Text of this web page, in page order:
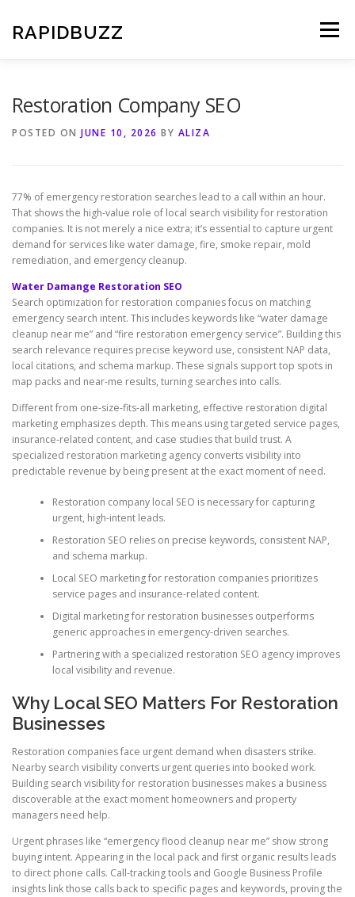
content
RAPIDBUZZ Menu
Restoration Company SEO
POSTED ON JUNE 10, 2026 BY ALIZA
77% of emergency restoration searches lead to a call within an hour.
That shows the high-value role of local search visibility for restoration
companies. It is not merely a nice extra; it’s essential to capture urgent
demand for services like water damage, fire, smoke repair, mold
remediation, and emergency cleanup.
Water Damange Restoration SEO
Search optimization for restoration companies focus on matching
emergency search intent. This includes keywords like “water damage
cleanup near me” and “fire restoration emergency service”. Building this
search relevance requires precise keyword use, consistent NAP data,
local citations, and schema markup. These signals support top spots in
map packs and near-me results, turning searches into calls.
Different from one-size-fits-all marketing, effective restoration digital
marketing emphasizes depth. This means using targeted service pages,
insurance-related content, and case studies that build trust. A
specialized restoration marketing agency converts visibility into
predictable revenue by being present at the exact moment of need.
Restoration company local SEO is necessary for capturing
urgent, high-intent leads.
Restoration SEO relies on precise keywords, consistent NAP,
and schema markup.
Local SEO marketing for restoration companies prioritizes
service pages and insurance-related content.
Digital marketing for restoration businesses outperforms
generic approaches in emergency-driven searches.
Partnering with a specialized restoration SEO agency improves
local visibility and revenue.
Why Local SEO Matters For Restoration
Businesses
Restoration companies face urgent demand when disasters strike.
Nearby search visibility converts urgent queries into booked work.
Building search visibility for restoration businesses makes a business
discoverable at the exact moment homeowners and property
managers need help.
Urgent phrases like “emergency flood cleanup near me” show strong
buying intent. Appearing in the local pack and first organic results leads
to direct phone calls. Call-tracking tools and Google Business Profile
insights link those calls back to specific pages and keywords, proving the